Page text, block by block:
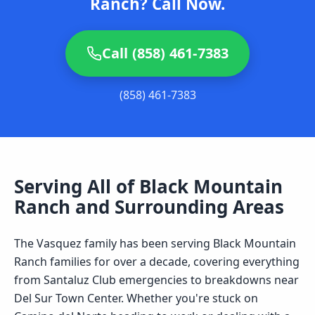
Call (858) 461-7383
(858) 461-7383
Serving All of Black Mountain
Ranch and Surrounding Areas
The Vasquez family has been serving Black Mountain
Ranch families for over a decade, covering everything
from Santaluz Club emergencies to breakdowns near
Del Sur Town Center. Whether you're stuck on